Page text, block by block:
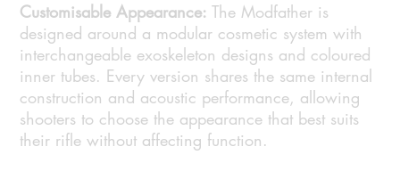
Customisable Appearance: The Modfather is
designed around a modular cosmetic system with
interchangeable exoskeleton designs and coloured
inner tubes. Every version shares the same internal
construction and acoustic performance, allowing
shooters to choose the appearance that best suits
their rifle without affecting function.